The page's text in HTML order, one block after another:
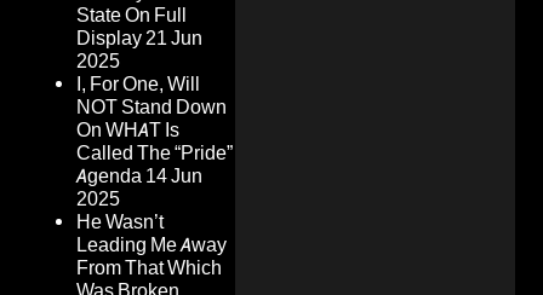
State On Full
Display21 Jun
2025
I, For One, Will
NOT Stand Down
On WHAT Is
Called The “Pride”
Agenda 14 Jun
2025
He Wasn’t
Leading Me Away
From That Which